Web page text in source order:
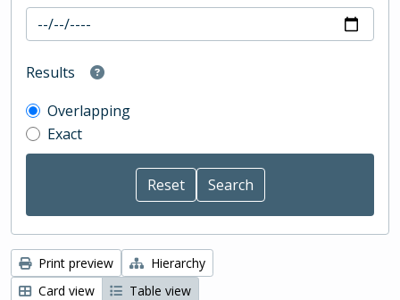
Results
Overlapping
Exact
Print preview
Hierarchy
Card view
Table view